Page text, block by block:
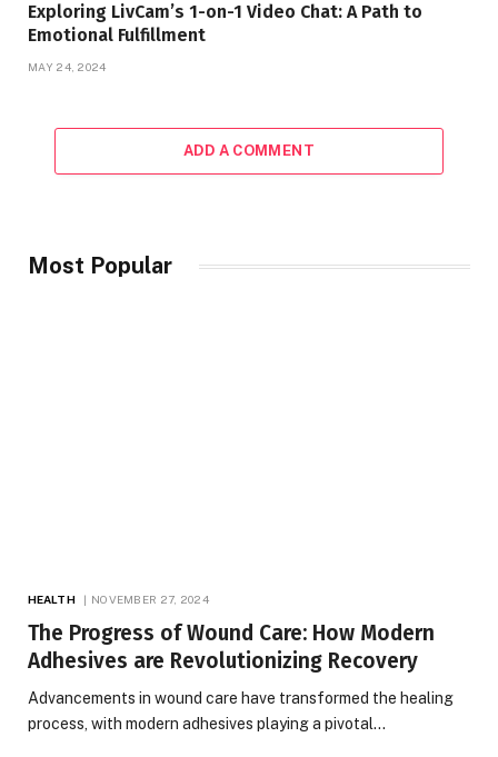
Exploring LivCam’s 1-on-1 Video Chat: A Path to
Emotional Fulfillment
MAY 24, 2024
ADD A COMMENT
Most Popular
HEALTH NOVEMBER 27, 2024
The Progress of Wound Care: How Modern
Adhesives are Revolutionizing Recovery
Advancements in wound care have transformed the healing
process, with modern adhesives playing a pivotal…